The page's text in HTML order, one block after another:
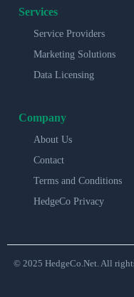
Services
Service Providers
Marketing Solutions
Data Licensing
Company
About Us
Contact
Terms and Conditions
HedgeCo Privacy
© 2025 HedgeCo.Net. All